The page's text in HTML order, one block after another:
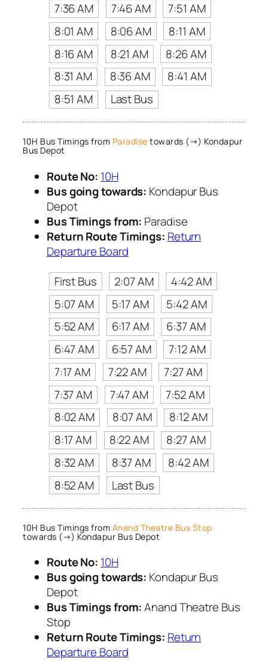
7:36 AM
7:46 AM
7:51 AM
8:01 AM
8:06 AM
8:11 AM
8:16 AM
8:21 AM
8:26 AM
8:31 AM
8:36 AM
8:41 AM
8:51 AM
Last Bus
10H Bus Timings from Paradise towards (→) Kondapur
Bus Depot
Route No: 10H
Bus going towards: Kondapur Bus
Depot
Bus Timings from: Paradise
Return Route Timings: Return
Departure Board
First Bus
2:07 AM
4:42 AM
5:07 AM
5:17 AM
5:42 AM
5:52 AM
6:17 AM
6:37 AM
6:47 AM
6:57 AM
7:12 AM
7:17 AM
7:22 AM
7:27 AM
7:37 AM
7:47 AM
7:52 AM
8:02 AM
8:07 AM
8:12 AM
8:17 AM
8:22 AM
8:27 AM
8:32 AM
8:37 AM
8:42 AM
8:52 AM
Last Bus
10H Bus Timings from Anand Theatre Bus Stop
towards (→) Kondapur Bus Depot
Route No: 10H
Bus going towards: Kondapur Bus
Depot
Bus Timings from:Anand Theatre Bus
Stop
Return Route Timings: Return
Departure Board